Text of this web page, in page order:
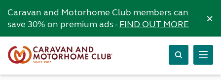
Caravan and Motorhome Club members can
save 30% on premium ads -FIND OUT MORE ×